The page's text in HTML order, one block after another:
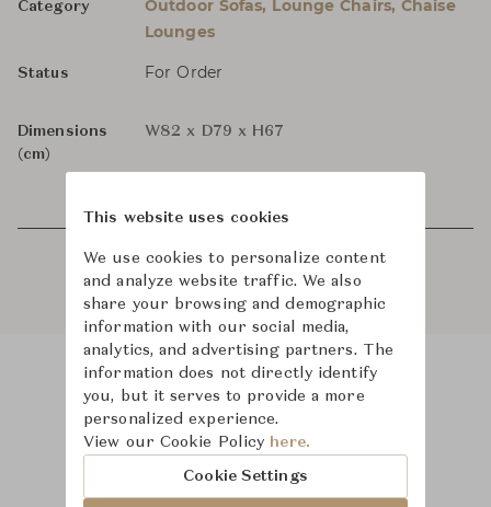
Category
Outdoor Sofas, Lounge Chairs, Chaise
Lounges
Status For Order
Dimensions
(cm)
W82 x D79 x H67
Product Images
This website uses cookies
We use cookies to personalize content
and analyze website traffic. We also
share your browsing and demographic
information with our social media,
analytics, and advertising partners. The
information does not directly identify
you, but it serves to provide a more
personalized experience.
View our Cookie Policy here.
Cookie Settings